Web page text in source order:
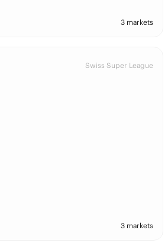
3 markets
Swiss Super League
3 markets